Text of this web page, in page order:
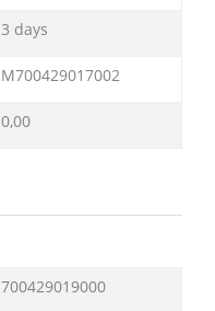
3 days
M700429017002
0,00
700429019000